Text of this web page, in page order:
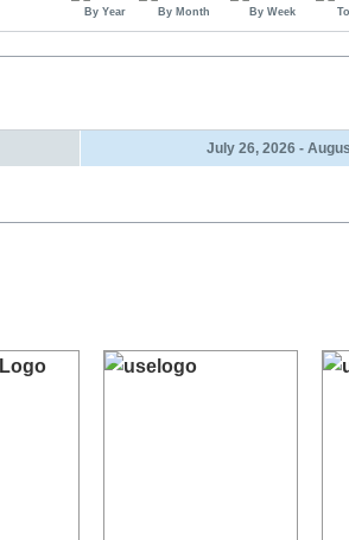
By Year By Month By Week
July 26, 2026 -